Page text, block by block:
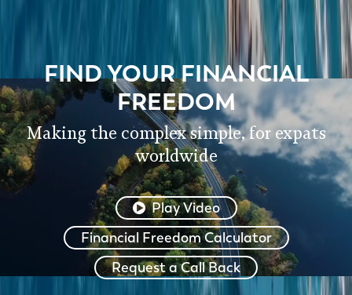
FIND YOUR FINANCIAL
FREEDOM
Making the complex simple, for expats
worldwide
Play Video
Financial Freedom Calculator
Request a Call Back